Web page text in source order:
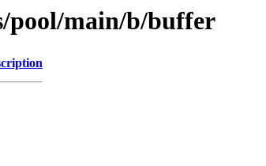
pool/main/b/buffer